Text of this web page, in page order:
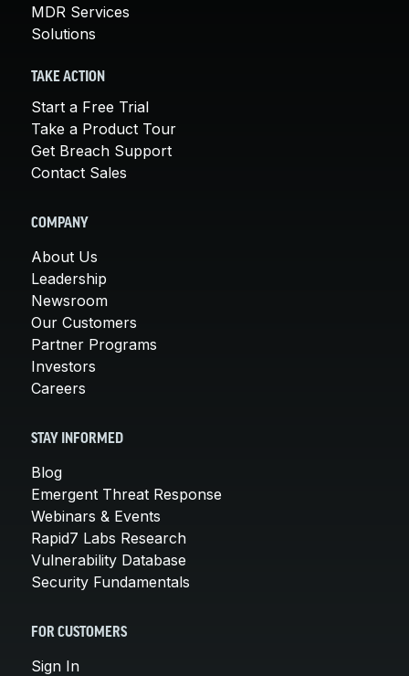
MDR Services
Solutions
TAKE ACTION
Start a Free Trial
Take a Product Tour
Get Breach Support
Contact Sales
COMPANY
About Us
Leadership
Newsroom
Our Customers
Partner Programs
Investors
Careers
STAY INFORMED
Blog
Emergent Threat Response
Webinars & Events
Rapid7 Labs Research
Vulnerability Database
Security Fundamentals
FOR CUSTOMERS
Sign In